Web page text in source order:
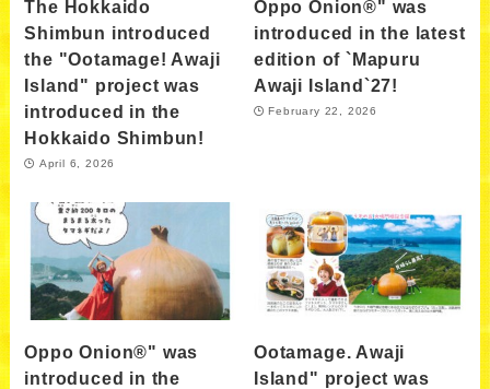
The Hokkaido
Shimbun introduced
the "Ootamage! Awaji
Island" project was
introduced in the
Hokkaido Shimbun!
April 6, 2026
Oppo Onion®" was
introduced in the latest
edition of `Mapuru
Awaji Island`27!
February 22, 2026
Oppo Onion®" was
introduced in the
Ootamage. Awaji
Island" project was